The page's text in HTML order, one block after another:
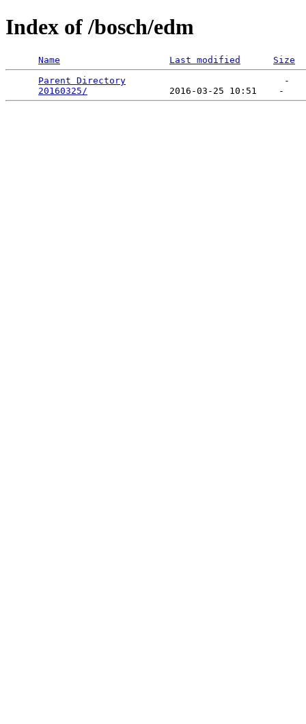
Index of /bosch/edm
Name Last modified
Size
Parent Directory
                             -
20160325/